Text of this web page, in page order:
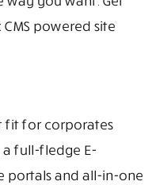
powered site
fit for corporates
full-fledge E-
portals and all-in-one